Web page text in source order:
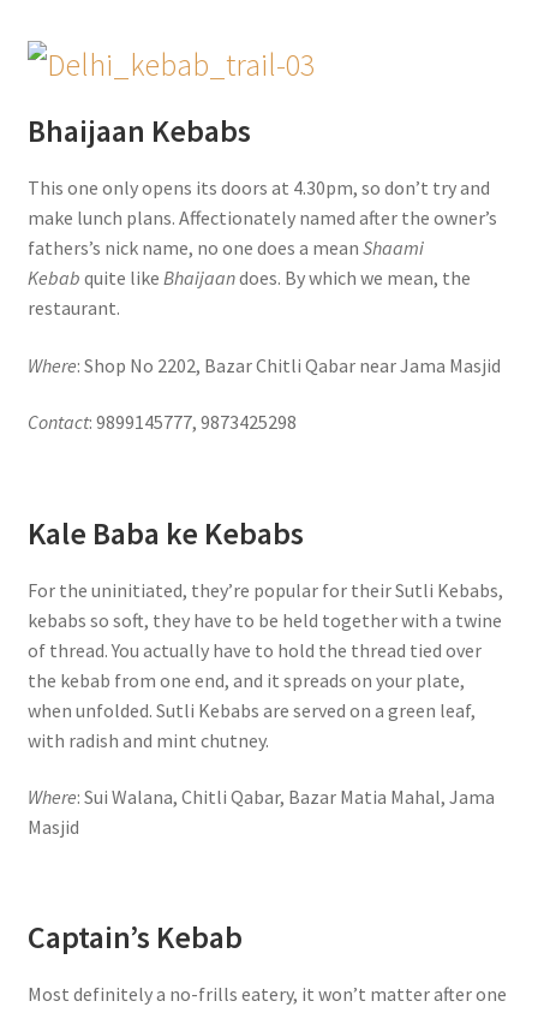
Bhaijaan Kebabs
This one only opens its doors at 4.30pm, so don’t try and
make lunch plans. Affectionately named after the owner’s
fathers’s nick name, no one does a mean Shaami
Kebab quite like Bhaijaandoes. By which we mean, the
restaurant.
Where: Shop No 2202, Bazar Chitli Qabar near Jama Masjid
Contact: 9899145777, 9873425298
Kale Baba ke Kebabs
For the uninitiated, they’re popular for their Sutli Kebabs,
kebabs so soft, they have to be held together with a twine
of thread. You actually have to hold the thread tied over
the kebab from one end, and it spreads on your plate,
when unfolded. Sutli Kebabs are served on a green leaf,
with radish and mint chutney.
Where: Sui Walana, Chitli Qabar, Bazar Matia Mahal, Jama
Masjid
Captain’s Kebab
Most definitely a no-frills eatery, it won’t matter after one